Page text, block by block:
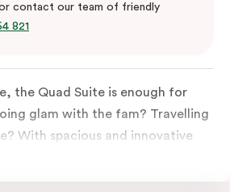
contact our team of friendly
821
the Quad Suite is enough for
glam with the fam? Travelling
With spacious and innovative
room for everyone to unpack,